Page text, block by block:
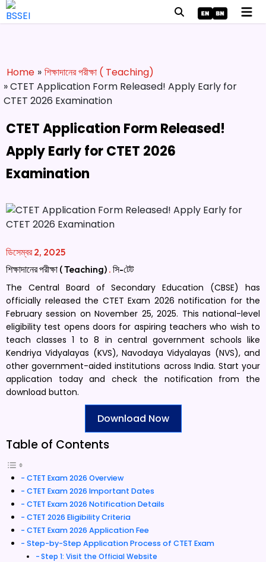
Home » শিক্ষাদানের পরীক্ষা ( Teaching)
» CTET Application Form Released! Apply Early for
CTET 2026 Examination
CTET Application Form Released!
Apply Early for CTET 2026
Examination
ডিসেম্বর 2, 2025
শিক্ষাদানের পরীক্ষা ( Teaching) . সি-টেট
The Central Board of Secondary Education (CBSE) has
officially released the CTET Exam 2026 notification for the
February session on November 25, 2025. This national-level
eligibility test opens doors for aspiring teachers who wish to
teach classes 1 to 8 in central government schools like
Kendriya Vidyalayas (KVS), Navodaya Vidyalayas (NVS), and
other government-aided institutions across India. Start your
application today and check the notification from the
download button.
Download Now
Table of Contents
CTET Exam 2026 Overview
CTET Exam 2026 Important Dates
CTET Exam 2026 Notification Details
CTET 2026 Eligibility Criteria
CTET Exam 2026 Application Fee
Step-by-Step Application Process of CTET Exam
Step 1: Visit the Official Website